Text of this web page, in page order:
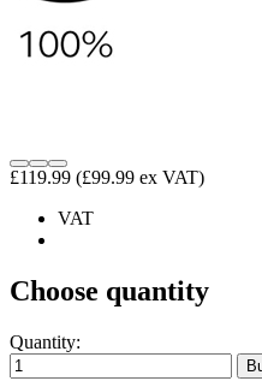
£119.99 (£99.99 ex VAT)
VAT
Choose quantity
Quantity: